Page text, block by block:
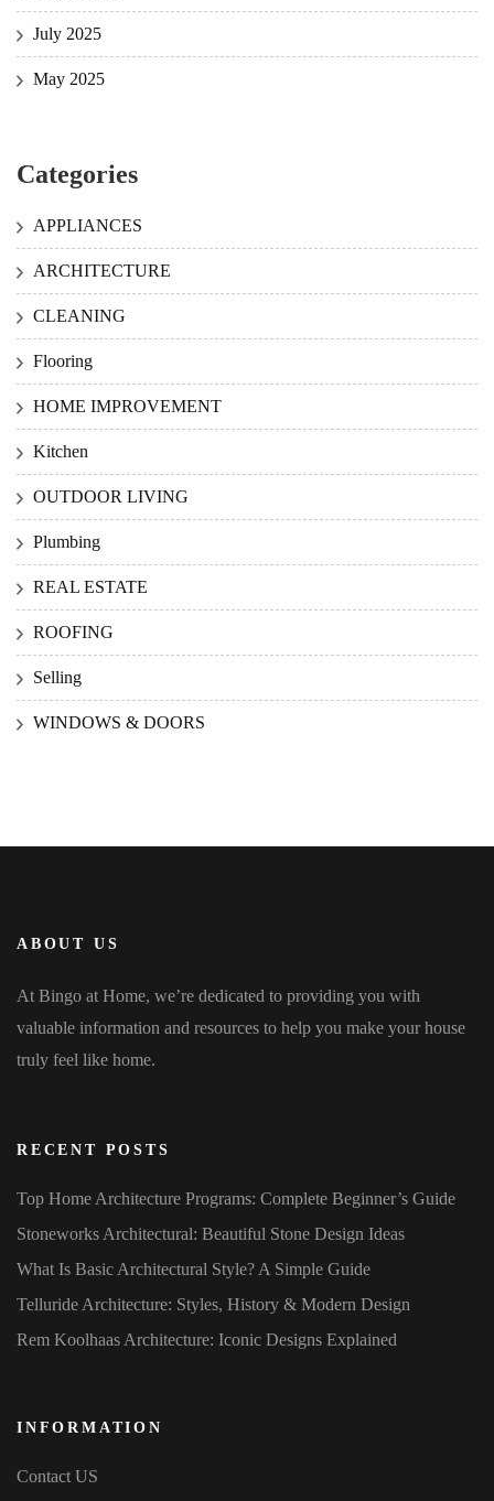
July 2025
May 2025
Categories
APPLIANCES
ARCHITECTURE
CLEANING
Flooring
HOME IMPROVEMENT
Kitchen
OUTDOOR LIVING
Plumbing
REAL ESTATE
ROOFING
Selling
WINDOWS & DOORS
ABOUT US
At Bingo at Home, we’re dedicated to providing you with
valuable information and resources to help you make your house
truly feel like home.
RECENT POSTS
Top Home Architecture Programs: Complete Beginner’s Guide
Stoneworks Architectural: Beautiful Stone Design Ideas
What Is Basic Architectural Style? A Simple Guide
Telluride Architecture: Styles, History & Modern Design
Rem Koolhaas Architecture: Iconic Designs Explained
INFORMATION
Contact US